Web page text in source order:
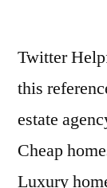
Twitter
this
estate
Cheap
Luxury